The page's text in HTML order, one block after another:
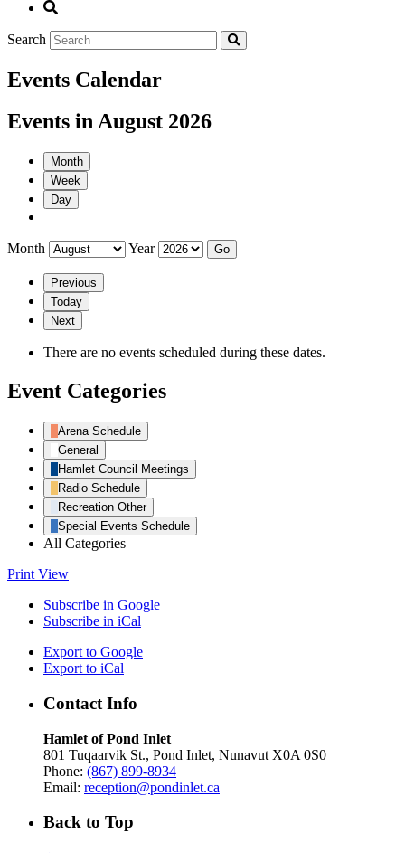
Search
Events Calendar
Events in August 2026
Month
Week
Day
Month Year
Previous
Today
Next
There are no events scheduled during these dates.
Event Categories
Arena Schedule
General
Hamlet Council Meetings
Radio Schedule
Recreation Other
Special Events Schedule
All Categories
Print View
Subscribe in Google
Subscribe in iCal
Export to Google
Export to iCal
Contact Info
Hamlet of Pond Inlet
801 Tuqaarvik St., Pond Inlet, Nunavut X0A 0S0
Phone: (867) 899-8934
Email: reception@pondinlet.ca
Back to Top